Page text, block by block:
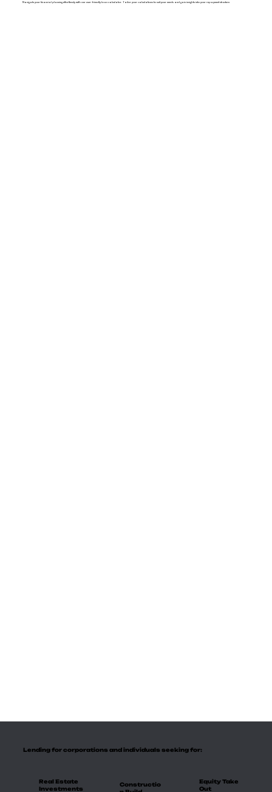
Navigate your financial planning effortlessly with our user-friendly loan calculator. Tailor your calculations to suit your needs and gain insights into your repayment structure.
Lending for corporations and individuals seeking for:
Real Estate
Investments
Constructio
Equity Take
Out